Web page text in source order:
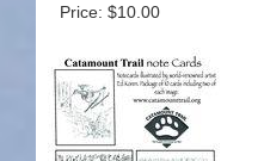
Price: $10.00